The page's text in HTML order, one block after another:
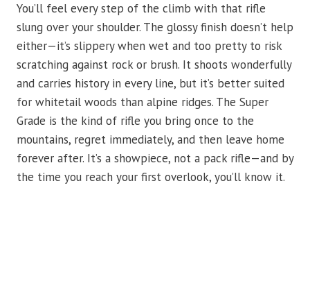
You’ll feel every step of the climb with that rifle
slung over your shoulder. The glossy finish doesn’t help
either—it’s slippery when wet and too pretty to risk
scratching against rock or brush. It shoots wonderfully
and carries history in every line, but it’s better suited
for whitetail woods than alpine ridges. The Super
Grade is the kind of rifle you bring once to the
mountains, regret immediately, and then leave home
forever after. It’s a showpiece, not a pack rifle—and by
the time you reach your first overlook, you’ll know it.